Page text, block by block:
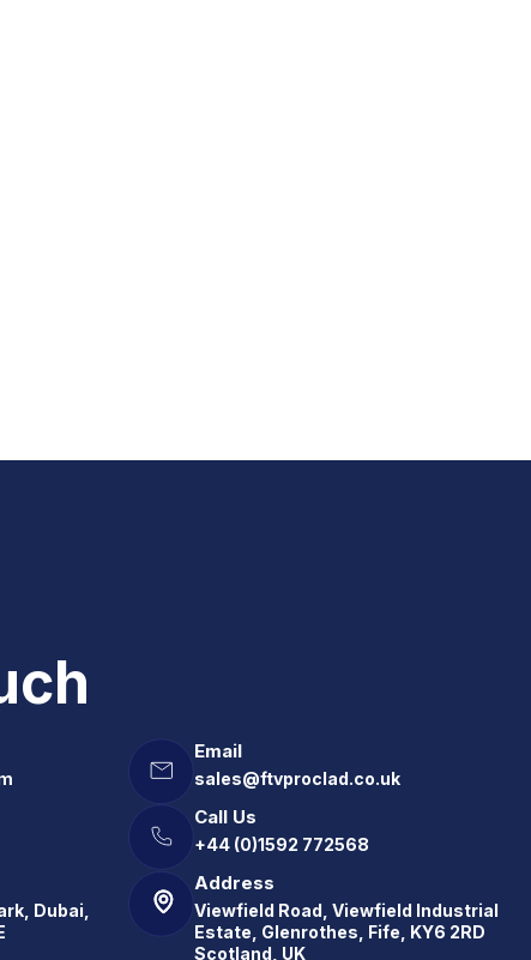
Dubai,
Email
sales@ftvproclad.co.uk
Call Us
+44 (0)1592 772568
Address
Viewfield Road, Viewfield Industrial
Estate, Glenrothes, Fife, KY6 2RD
Scotland, UK